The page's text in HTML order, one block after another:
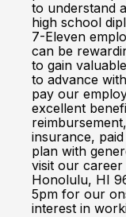
to understand
high school
7-Eleven
can be
to gain
to advance
pay our
excellent
insurance,
plan with
visit our career
Honolulu, HI
5pm for our
interest in